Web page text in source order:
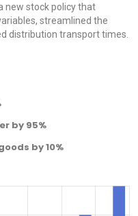
new stock policy that
streamlined the
distribution transport times.
by 95%
by 10%